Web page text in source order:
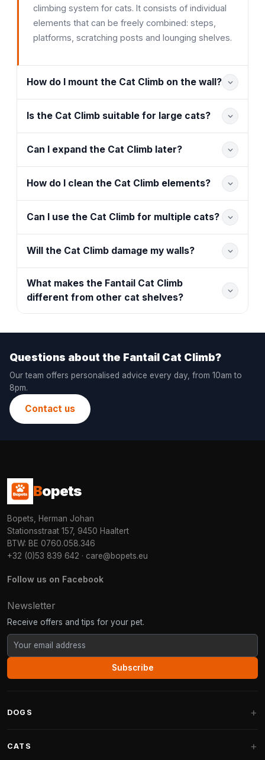
climbing system for cats. It consists of individual
elements that can be freely combined: steps,
platforms, scratching posts and lounging shelves.
How do I mount the Cat Climb on the wall?
Is the Cat Climb suitable for large cats?
Can I expand the Cat Climb later?
How do I clean the Cat Climb elements?
Can I use the Cat Climb for multiple cats?
Will the Cat Climb damage my walls?
What makes the Fantail Cat Climb
different from other cat shelves?
Questions about the Fantail Cat Climb?
Our team offers personalised advice every day, from 10am to
8pm.
Contact us
Bopets
Bopets, Herman Johan
Stationsstraat 157, 9450 Haaltert
BTW: BE 0760.058.346
+32 (0)53 839 642 · care@bopets.eu
Follow us on Facebook
Newsletter
Receive offers and tips for your pet.
Subscribe
DOGS
CATS